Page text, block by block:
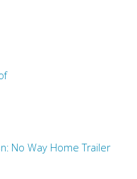
No Way Home Trailer